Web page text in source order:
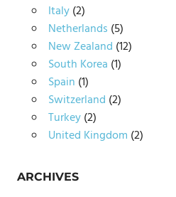
Italy(2)
Netherlands (5)
New Zealand (12)
South Korea (1)
Spain (1)
Switzerland (2)
Turkey(2)
United Kingdom (2)
ARCHIVES